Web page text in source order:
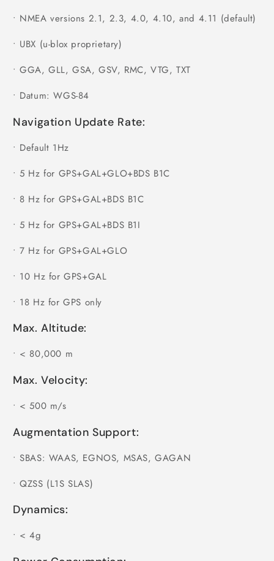
• NMEA versions 2.1, 2.3, 4.0, 4.10, and 4.11 (default)
• UBX (u-blox proprietary)
• GGA, GLL, GSA, GSV, RMC, VTG, TXT
• Datum: WGS-84
Navigation Update Rate:
• Default 1Hz
• 5 Hz for GPS+GAL+GLO+BDS B1C
• 8 Hz for GPS+GAL+BDS B1C
• 5 Hz for GPS+GAL+BDS B1I
• 7 Hz for GPS+GAL+GLO
• 10 Hz for GPS+GAL
• 18 Hz for GPS only
Max. Altitude:
• < 80,000 m
Max. Velocity:
• < 500 m/s
Augmentation Support:
• SBAS: WAAS, EGNOS, MSAS, GAGAN
• QZSS (L1S SLAS)
Dynamics:
• < 4g